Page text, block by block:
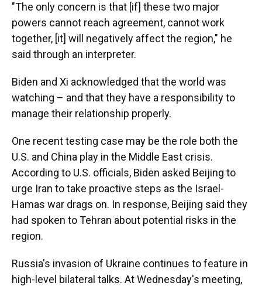
"The only concern is that [if] these two major
powers cannot reach agreement, cannot work
together, [it] will negatively affect the region," he
said through an interpreter.
Biden and Xi acknowledged that the world was
watching – and that they have a responsibility to
manage their relationship properly.
One recent testing case may be the role both the
U.S. and China play in the Middle East crisis.
According to U.S. officials, Biden asked Beijing to
urge Iran to take proactive steps as the Israel-
Hamas war drags on. In response, Beijing said they
had spoken to Tehran about potential risks in the
region.
Russia's invasion of Ukraine continues to feature in
high-level bilateral talks. At Wednesday's meeting,